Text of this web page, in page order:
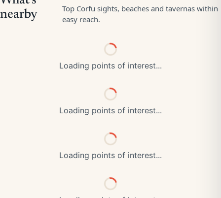
Loading points of interest...
Loading points of interest...
Loading points of interest...